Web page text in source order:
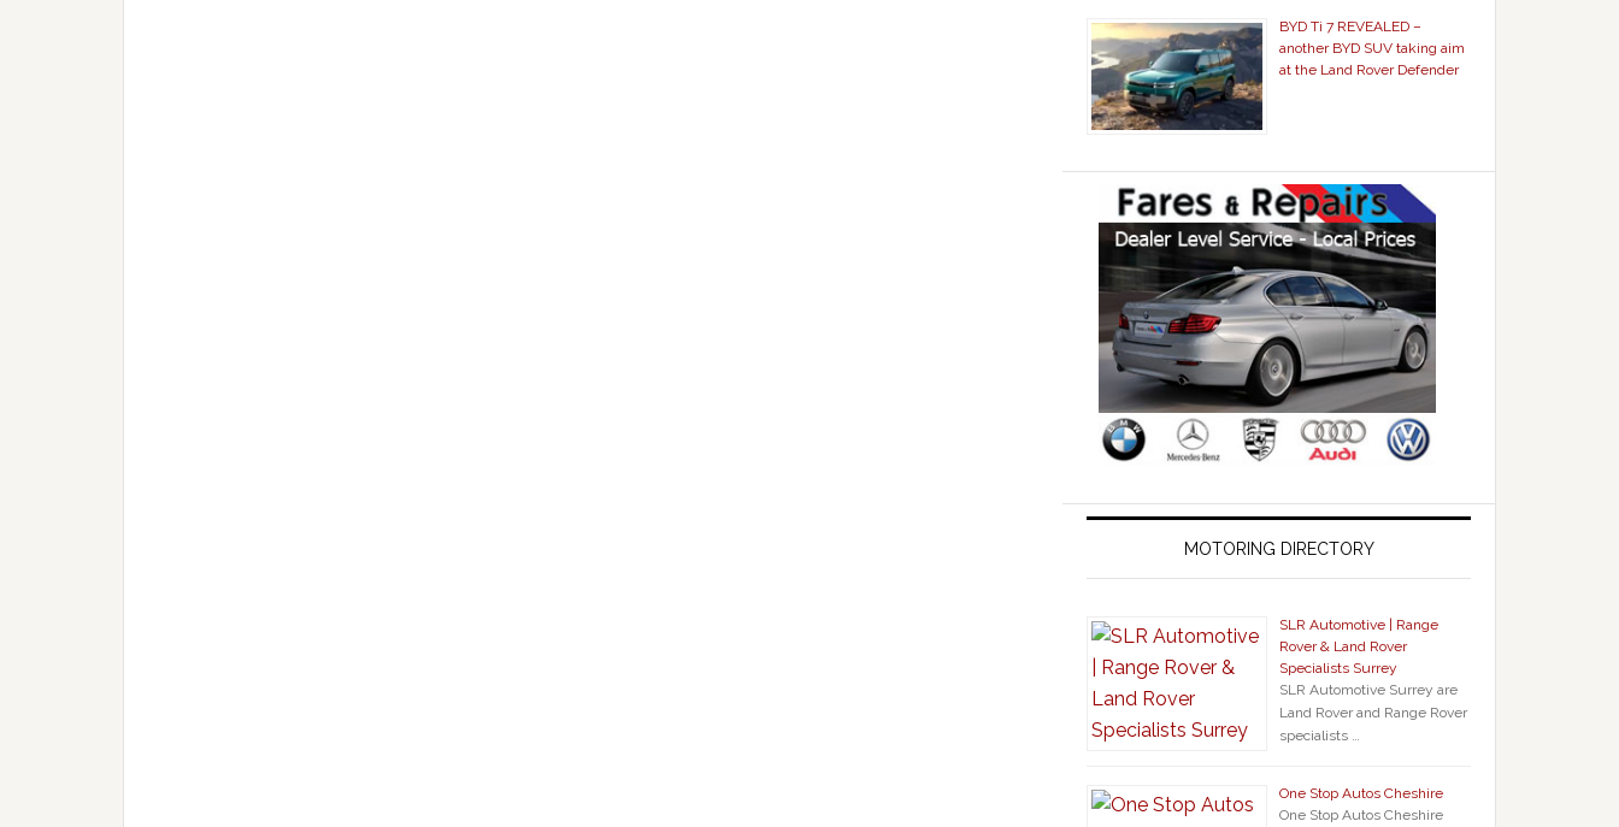
BYD Ti 7 REVEALED –
another BYD SUV taking aim
at the Land Rover Defender
MOTORING DIRECTORY
SLR Automotive | Range
Rover & Land Rover
Specialists Surrey
SLR Automotive Surrey are
Land Rover and Range Rover
specialists …
One Stop Autos Cheshire
One Stop Autos Cheshire